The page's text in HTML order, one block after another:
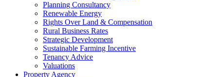
Planning Consultancy
Renewable Energy
Rights Over Land & Compensation
Rural Business Rates
Strategic Development
Sustainable Farming Incentive
Tenancy Advice
Valuations
Property Agency